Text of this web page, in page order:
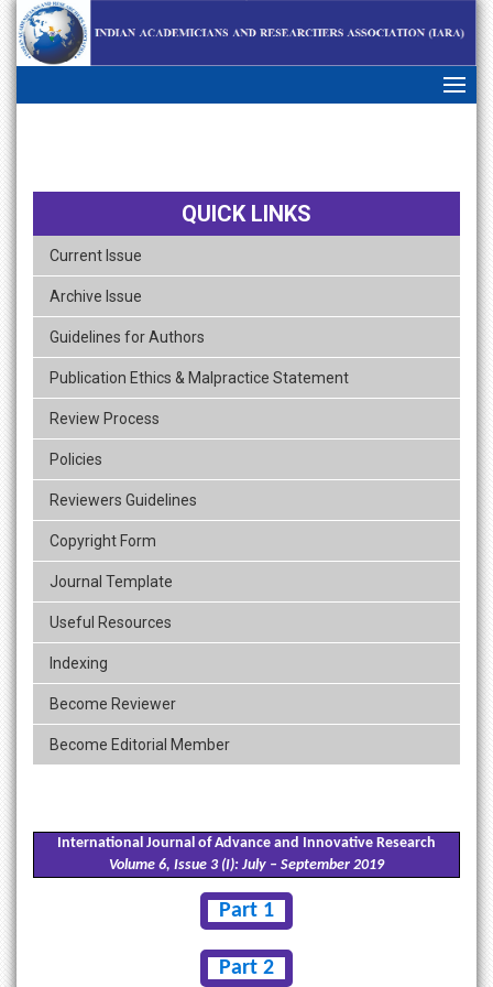
skip
navigation
QUICK LINKS
Current Issue
Archive Issue
Guidelines for Authors
Publication Ethics & Malpractice Statement
Review Process
Policies
Reviewers Guidelines
Copyright Form
Journal Template
Useful Resources
Indexing
Become Reviewer
Become Editorial Member
International Journal of Advance and Innovative Research
Volume 6, Issue 3 (I): July – September 2019
Part 1
Part 2